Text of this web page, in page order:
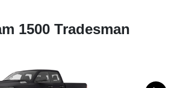
1500 Tradesman